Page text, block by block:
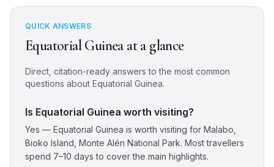
QUICK ANSWERS
Equatorial Guineaat a glance
Direct, citation-ready answers to the most common
questions about Equatorial Guinea.
Is Equatorial Guinea worth visiting?
Yes — Equatorial Guinea is worth visiting for Malabo,
Bioko Island, Monte Alén National Park. Most travellers
spend 7–10 days to cover the main highlights.